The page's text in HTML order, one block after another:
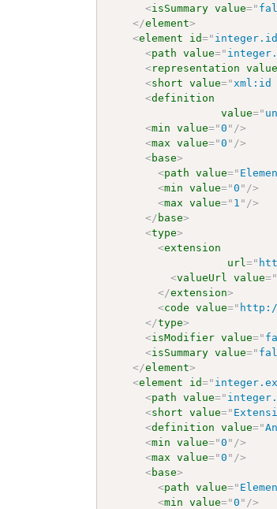
<isSummary value="
</element>
<element id=" integer.id
<path value="
<representation
<short value=" xml:id
<definition
value="
<min value="0 " />
<max value="0 " />
<base>
<path value="
<min value="0 " />
<max value=" 1 " />
</ base>
<type>
<extension
url="
<valueUrl value="
</extension>
<code value="
</type>
<isModifier value="
<isSummary value="
</element>
<element id="
<path value="
<short value="
<definition value="
<min value="0 " />
<max value="0 " />
<base>
<path value="
<min value="0 " />